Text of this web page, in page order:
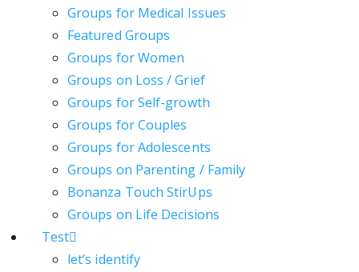
Groups for Medical Issues
Featured Groups
Groups for Women
Groups on Loss / Grief
Groups for Self-growth
Groups for Couples
Groups for Adolescents
Groups on Parenting / Family
Bonanza Touch StirUps
Groups on Life Decisions
Test
let’s identify